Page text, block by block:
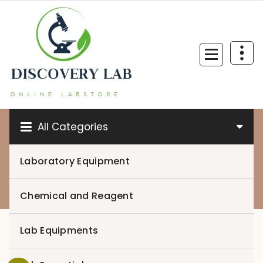
content
All Categories
Laboratory Equipment
Chemical and Reagent
Lab Equipments